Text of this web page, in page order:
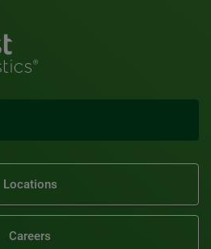
Locations
Careers